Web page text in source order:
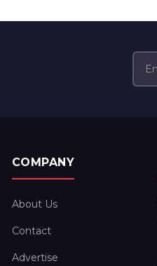
COMPANY
About Us
Contact
Advertise